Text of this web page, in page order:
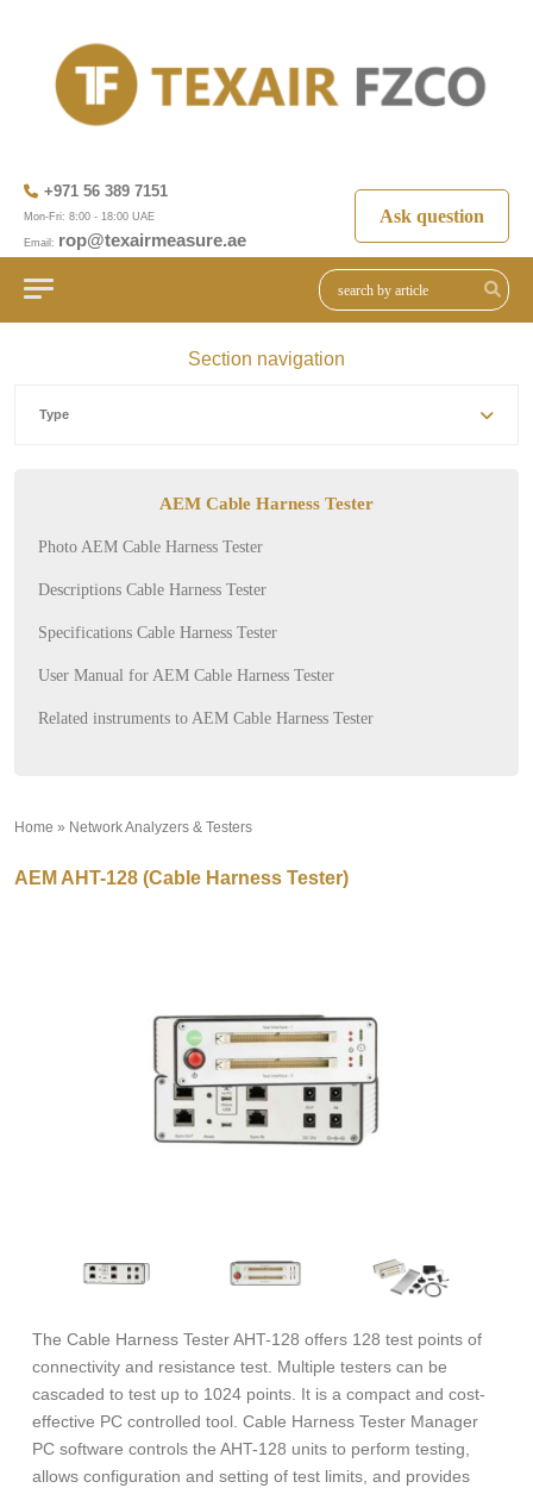
+971 56 389 7151
Mon-Fri: 8:00 - 18:00 UAE
Email: rop@texairmeasure.ae
Ask question
Section navigation
Type
AEM Cable Harness Tester
Photo AEM Cable Harness Tester
Descriptions Cable Harness Tester
Specifications Cable Harness Tester
User Manual for AEM Cable Harness Tester
Related instruments to AEM Cable Harness Tester
Home » Network Analyzers & Testers
AEM AHT-128 (Cable Harness Tester)
The Cable Harness Tester AHT-128 offers 128 test points of
connectivity and resistance test. Multiple testers can be
cascaded to test up to 1024 points. It is a compact and cost-
effective PC controlled tool. Cable Harness Tester Manager
PC software controls the AHT-128 units to perform testing,
allows configuration and setting of test limits, and provides